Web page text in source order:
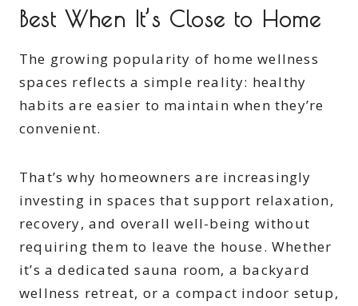
Best When It’s Close to Home
The growing popularity of home wellness
spaces reflects a simple reality: healthy
habits are easier to maintain when they’re
convenient.
That’s why homeowners are increasingly
investing in spaces that support relaxation,
recovery, and overall well-being without
requiring them to leave the house. Whether
it’s a dedicated sauna room, a backyard
wellness retreat, or a compact indoor setup,